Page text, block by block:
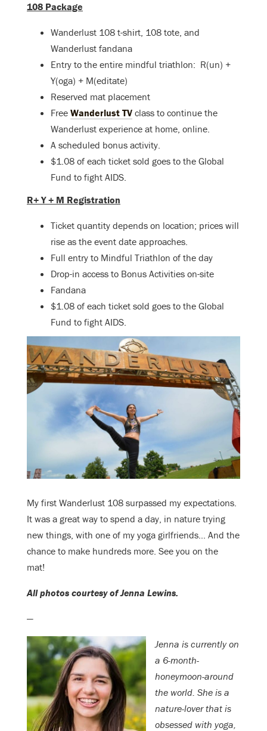
108 Package
Wanderlust 108 t-shirt, 108 tote, and
Wanderlust fandana
Entry to the entire mindful triathlon: R(un) +
Y(oga) + M(editate)
Reserved mat placement
Free Wanderlust TV class to continue the
Wanderlust experience at home, online.
A scheduled bonus activity.
$1.08 of each ticket sold goes to the Global
Fund to fight AIDS.
R+ Y + M Registration
Ticket quantity depends on location; prices will
rise as the event date approaches.
Full entry to Mindful Triathlon of the day
Drop-in access to Bonus Activities on-site
Fandana
$1.08 of each ticket sold goes to the Global
Fund to fight AIDS.
My first Wanderlust 108 surpassed my expectations.
It was a great way to spend a day, in nature trying
new things, with one of my yoga girlfriends… And the
chance to make hundreds more. See you on the
mat!
All photos courtesy of Jenna Lewins.
—
Jenna is currently on
a 6-month-
honeymoon-around
the world. She is a
nature-lover that is
obsessed with yoga,